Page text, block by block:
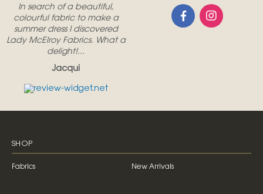
In search of a beautiful,
colourful fabric to make a
summer dress I discovered
Lady McElroy Fabrics. What a
delight!...
Jacqui
SHOP
Fabrics New Arrivals